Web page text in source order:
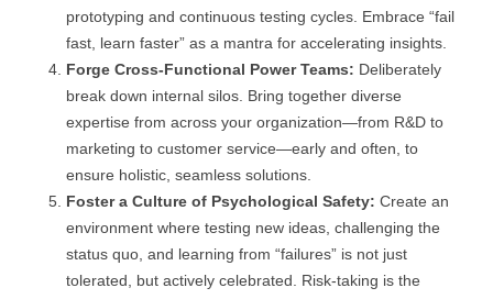
prototyping and continuous testing cycles. Embrace “fail
fast, learn faster” as a mantra for accelerating insights.
Forge Cross-Functional Power Teams: Deliberately
break down internal silos. Bring together diverse
expertise from across your organization—from R&D to
marketing to customer service—early and often, to
ensure holistic, seamless solutions.
Foster a Culture of Psychological Safety: Create an
environment where testing new ideas, challenging the
status quo, and learning from “failures” is not just
tolerated, but actively celebrated. Risk-taking is the